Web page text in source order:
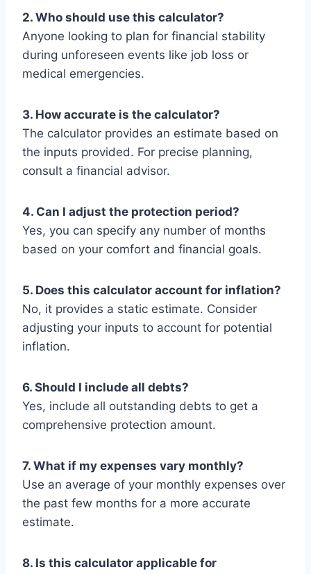
2. Who should use this calculator?
Anyone looking to plan for financial stability
during unforeseen events like job loss or
medical emergencies.
3. How accurate is the calculator?
The calculator provides an estimate based on
the inputs provided. For precise planning,
consult a financial advisor.
4. Can I adjust the protection period?
Yes, you can specify any number of months
based on your comfort and financial goals.
5. Does this calculator account for inflation?
No, it provides a static estimate. Consider
adjusting your inputs to account for potential
inflation.
6. Should I include all debts?
Yes, include all outstanding debts to get a
comprehensive protection amount.
7. What if my expenses vary monthly?
Use an average of your monthly expenses over
the past few months for a more accurate
estimate.
8. Is this calculator applicable for